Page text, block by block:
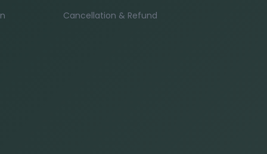
Cancellation & Refund